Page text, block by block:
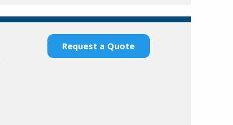
Request a Quote